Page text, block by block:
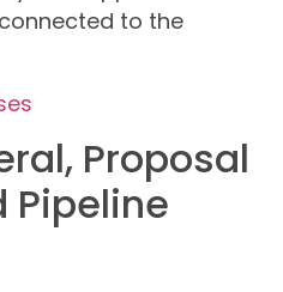
to the
Proposal
Pipeline